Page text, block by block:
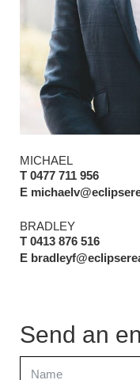
MICHAEL
T 0477 711 956
E
BRADLEY
T 0413 876 516
E
Send an